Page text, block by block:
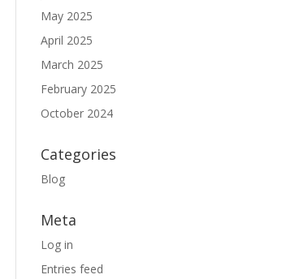
May 2025
April 2025
March 2025
February 2025
October 2024
Categories
Blog
Meta
Log in
Entries feed